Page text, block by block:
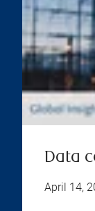
Data
April 14,